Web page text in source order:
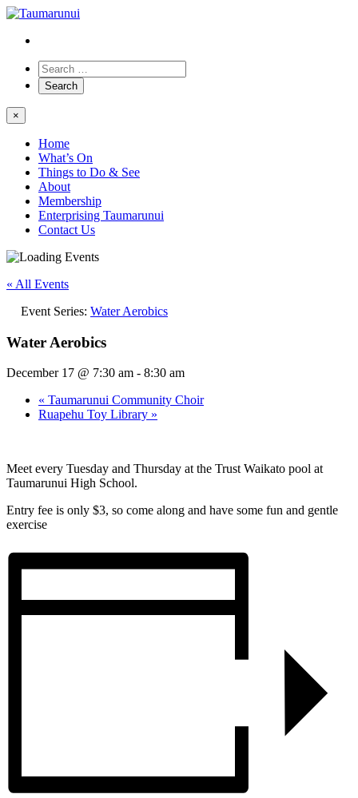
×
Home
What’s On
Things to Do & See
About
Membership
Enterprising Taumarunui
Contact Us
« All Events
Event Series: Water Aerobics
Water Aerobics
December 17 @ 7:30 am - 8:30 am
« Taumarunui Community Choir
Ruapehu Toy Library »
Meet every Tuesday and Thursday at the Trust Waikato pool at
Taumarunui High School.
Entry fee is only $3, so come along and have some fun and gentle
exercise